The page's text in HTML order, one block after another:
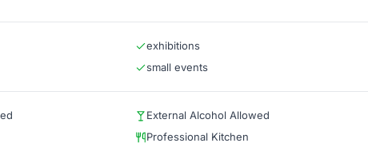
exhibitions
small events
External Alcohol Allowed
Professional Kitchen